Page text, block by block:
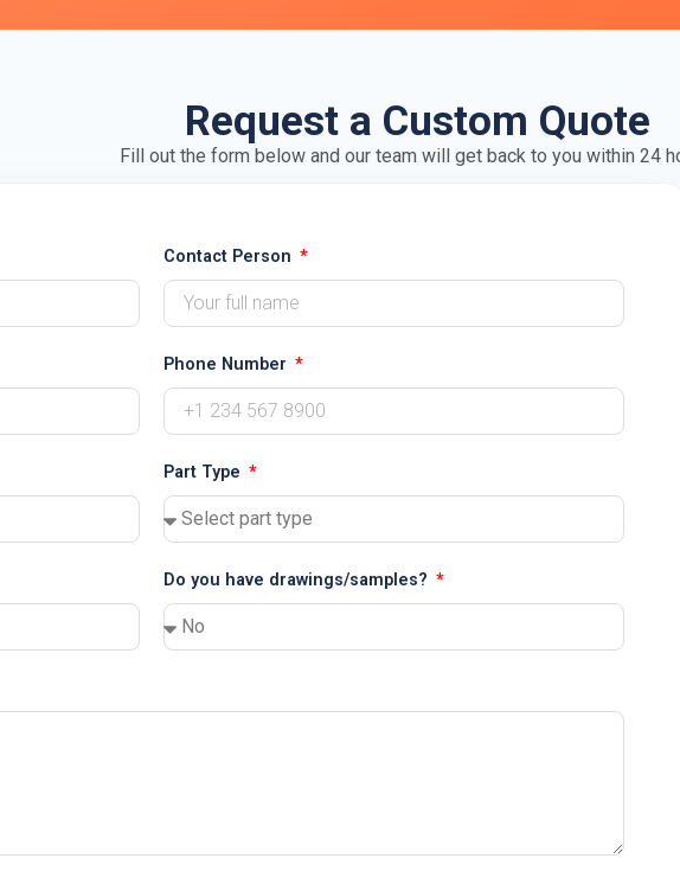
Request a Custom Quote
Fill out the form below and our team will get back to you within 24
Contact Person
Phone Number
Part Type
Do you have drawings/samples?